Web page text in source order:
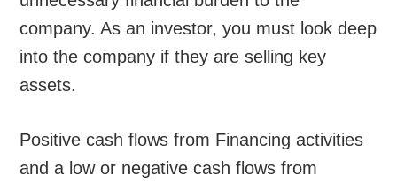
company. As an investor, you must look deep
into the company if they are selling key
assets.
Positive cash flows from Financing activities
and a low or negative cash flows from